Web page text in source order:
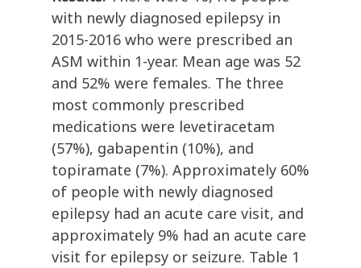
with newly diagnosed epilepsy in
2015-2016 who were prescribed an
ASM within 1-year. Mean age was 52
and 52% were females. The three
most commonly prescribed
medications were levetiracetam
(57%), gabapentin (10%), and
topiramate (7%). Approximately 60%
of people with newly diagnosed
epilepsy had an acute care visit, and
approximately 9% had an acute care
visit for epilepsy or seizure. Table 1